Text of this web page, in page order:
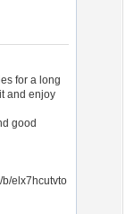
for a long
and enjoy
good
b/elx7hcutvto